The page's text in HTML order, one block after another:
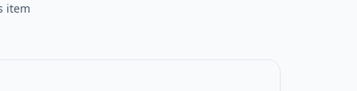
item